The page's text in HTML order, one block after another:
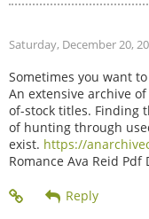
Saturday, December 20,
Sometimes you want
An extensive archive
of-stock titles. Finding
of hunting through
exist. https://
Romance Ava Reid Pdf